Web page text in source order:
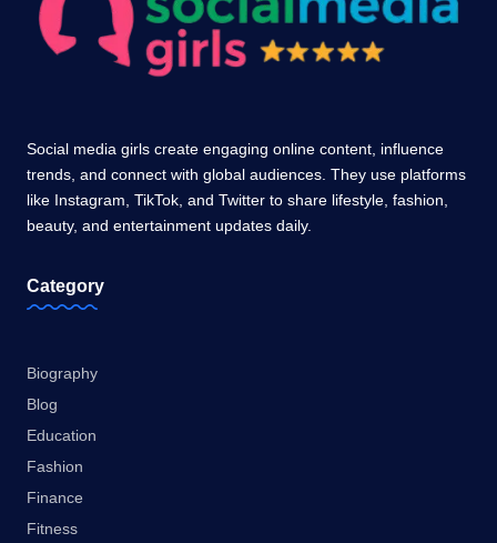
Social media girls create engaging online content, influence
trends, and connect with global audiences. They use platforms
like Instagram, TikTok, and Twitter to share lifestyle, fashion,
beauty, and entertainment updates daily.
Category
Biography
Blog
Education
Fashion
Finance
Fitness